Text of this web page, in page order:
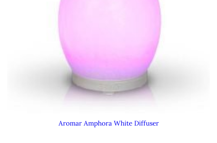
Aromar Amphora White Diffuser